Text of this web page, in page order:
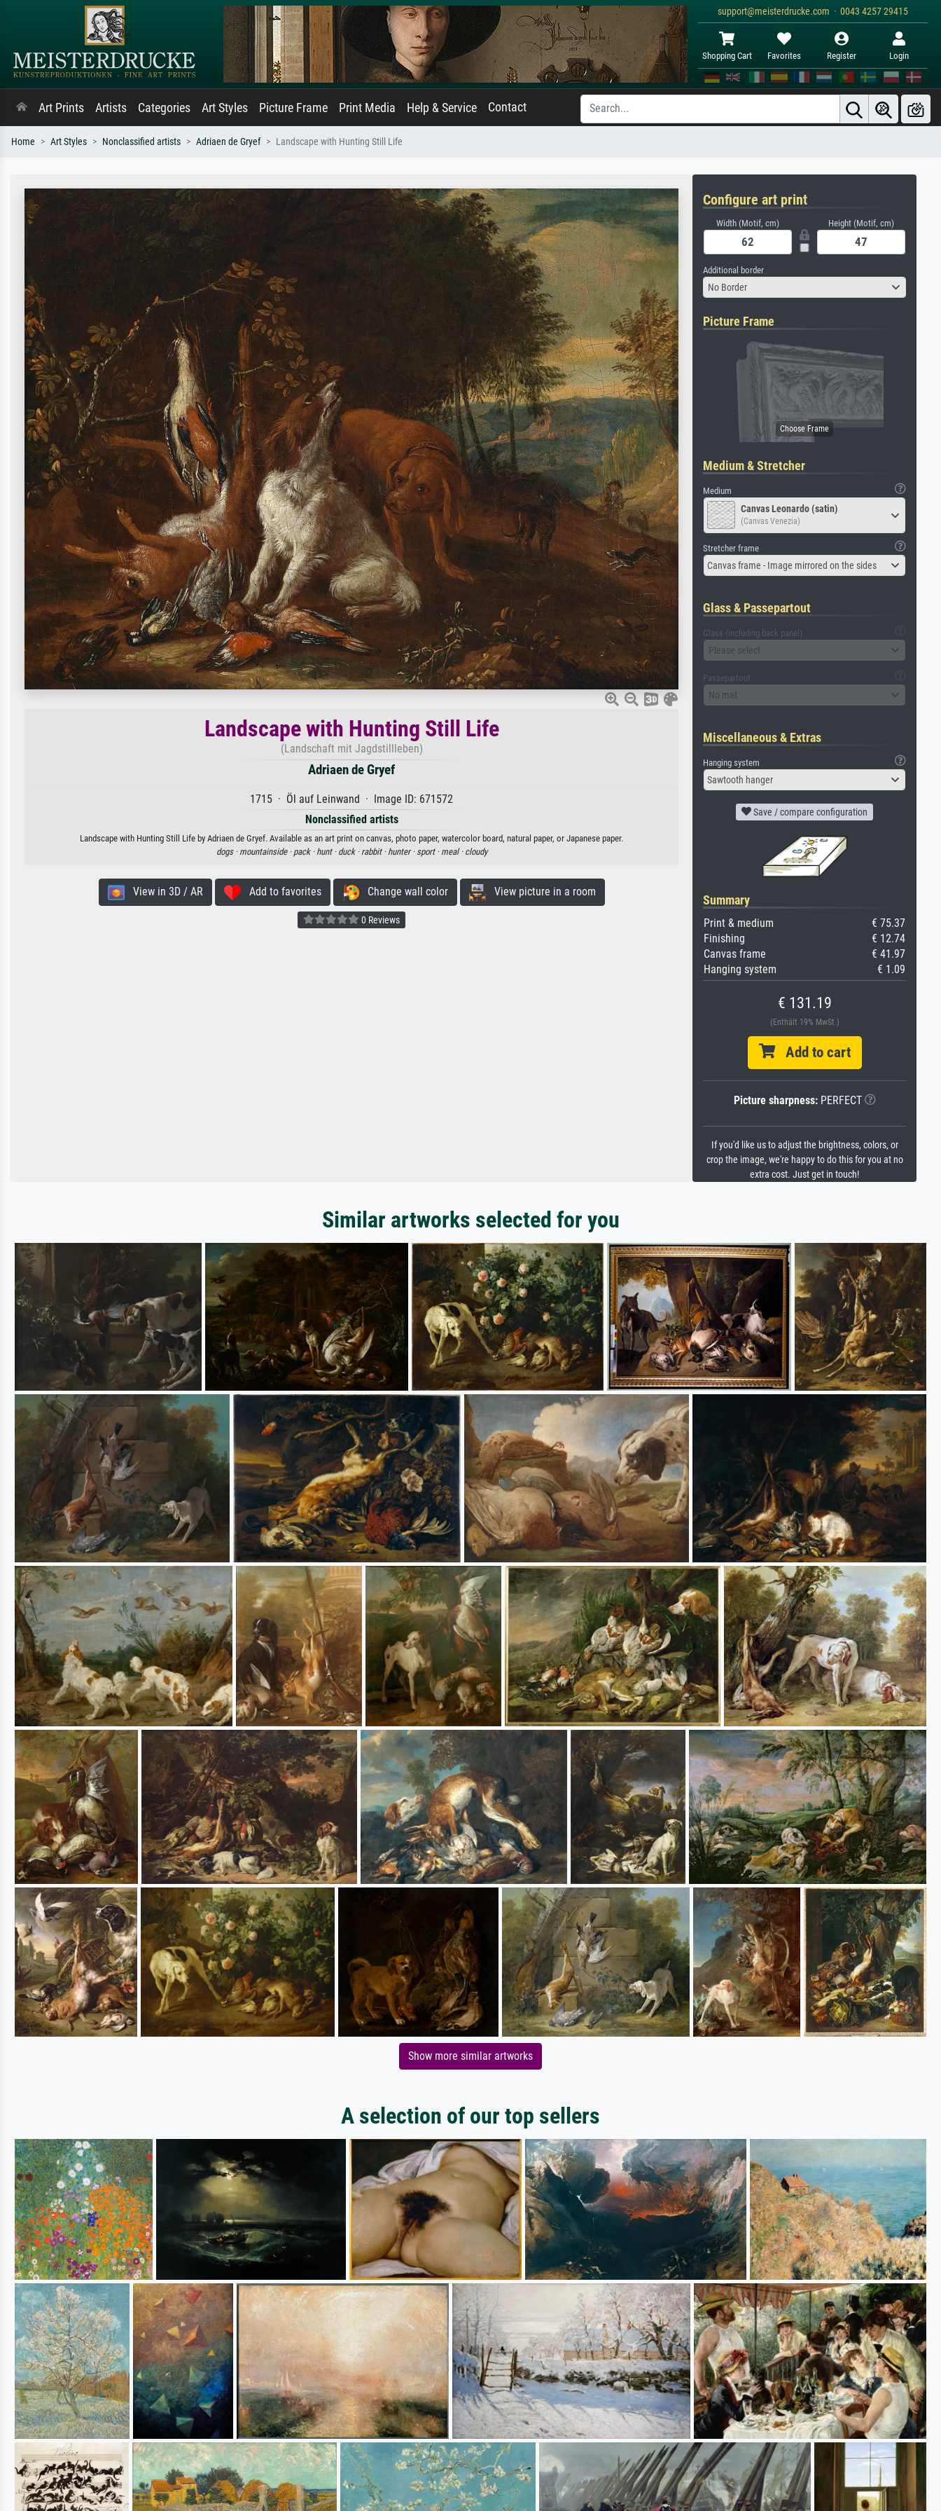
support@meisterdrucke.com · 0043 4257 29415
Shopping Cart Favorites Register Login
Art Prints Artists Categories Art Styles Picture Frame Print Media Help & Service Contact
Home Art Styles Nonclassified artists Adriaen de Gryef Landscape with Hunting Still Life
Landscape with Hunting Still Life
(Landschaft mit Jagdstillleben)
Adriaen de Gryef
1715 · Öl auf Leinwand · Image ID: 671572
Nonclassified artists
Landscape with Hunting Still Life by Adriaen de Gryef. Available as an art print on canvas, photo paper, watercolor board, natural paper, or Japanese paper.
dogs · mountainside · pack · hunt · duck · rabbit · hunter · sport · meal · cloudy
View in 3D / AR Add to favorites Change wall color View picture in a room
0 Reviews
Configure art print
Width (Motif, cm) Height (Motif, cm)
Additional border
No Border
Picture Frame
Medium & Stretcher
Medium
Canvas Leonardo (satin)
(Canvas Venezia)
Stretcher frame
Canvas frame - Image mirrored on the sides
Glass & Passepartout
Glass (including back panel)
Please select
Passepartout
No mat
Miscellaneous & Extras
Hanging system
Sawtooth hanger
Save / compare configuration
Summary
Print & medium
€ 75.37
Finishing
€ 12.74
Canvas frame
€ 41.97
Hanging system
€ 1.09
€ 131.19
(Enthält 19% MwSt.)
Add to cart
Picture sharpness:PERFECT
If you'd like us to adjust the brightness, colors, or
crop the image, we're happy to do this for you at no
extra cost. Just get in touch!
Similar artworks selected for you
Show more similar artworks
A selection of our top sellers